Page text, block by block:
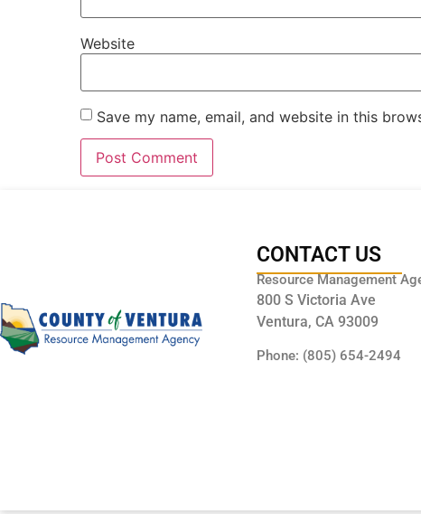
Website
Save my name, email, and website in this
CONTACT US
Resource Management
800 S Victoria Ave
Ventura, CA 93009
Phone: (805) 654-2494